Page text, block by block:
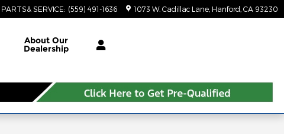
PARTS& SERVICE: (559) 491-1636 1073 W. Cadillac Lane Hanford CA 93230
About Our
Dealership